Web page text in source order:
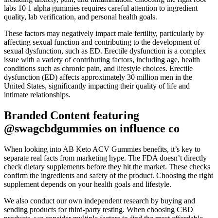
labs 10 1 alpha gummies requires careful attention to ingredient
quality, lab verification, and personal health goals.
These factors may negatively impact male fertility, particularly by
affecting sexual function and contributing to the development of
sexual dysfunction, such as ED. Erectile dysfunction is a complex
issue with a variety of contributing factors, including age, health
conditions such as chronic pain, and lifestyle choices. Erectile
dysfunction (ED) affects approximately 30 million men in the
United States, significantly impacting their quality of life and
intimate relationships.
Branded Content featuring
@swagcbdgummies on influence co
When looking into AB Keto ACV Gummies benefits, it’s key to
separate real facts from marketing hype. The FDA doesn’t directly
check dietary supplements before they hit the market. These checks
confirm the ingredients and safety of the product. Choosing the right
supplement depends on your health goals and lifestyle.
We also conduct our own independent research by buying and
sending products for third-party testing. When choosing CBD